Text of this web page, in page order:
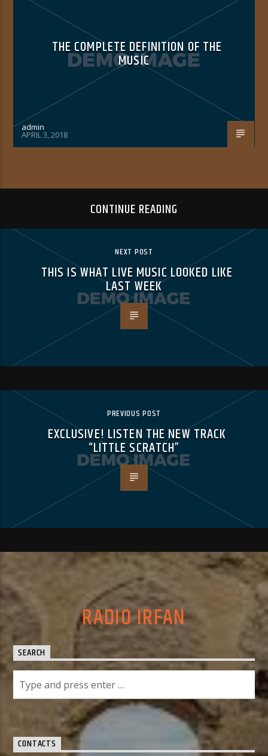
THE COMPLETE DEFINITION OF THE
MUSIC
admin
APRIL 3, 2018
CONTINUE READING
NEXT POST
THIS IS WHAT LIVE MUSIC LOOKED LIKE
LAST WEEK
PREVIOUS POST
EXCLUSIVE! LISTEN THE NEW TRACK
“LITTLE SCRATCH”
RADIO IRFAN
SEARCH
CONTACTS